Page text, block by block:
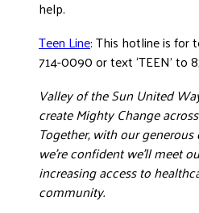
help.
Teen Line: This hotline is for
714-0090 or text ‘TEEN’ to
Valley of the Sun United
create Mighty Change
Together, with our
we’re confident we’ll meet
increasing access to
community.